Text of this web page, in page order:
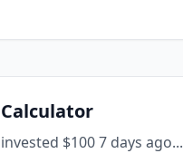
$100 7 days ago...